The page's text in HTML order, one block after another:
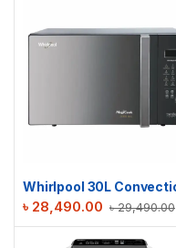
৳29,490.00
৳ 28,490.00